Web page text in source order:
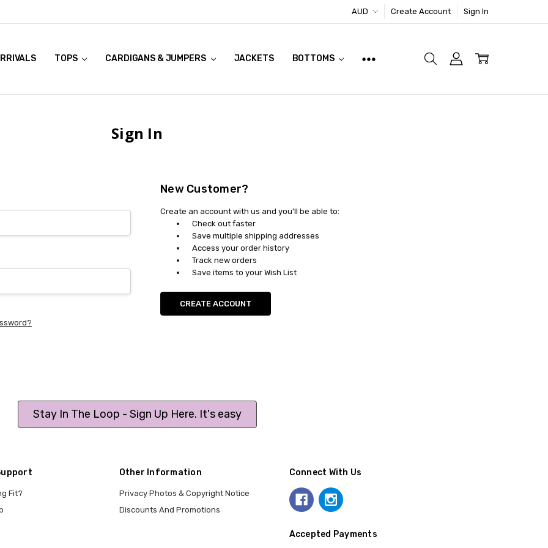
AUD Create Account Sign In
TOPS CARDIGANS & JUMPERS JACKETS BOTTOMS
LIVE TRY ONS
ON CURVACEOUS WEBSITE
Sign In
New Customer?
Create an account with us and you'll be able to:
Check out faster
Save multiple shipping addresses
Access your order history
Track new orders
Save items to your Wish List
CREATE ACCOUNT
Stay In The Loop - Sign Up Here. It's easy
Fit?
Other Information
Privacy Photos & Copyright Notice
Discounts And Promotions
Connect With Us
Accepted Payments